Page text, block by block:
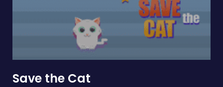
Save the Cat